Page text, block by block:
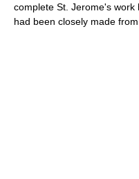
complete St. Jerome's work
had been closely made